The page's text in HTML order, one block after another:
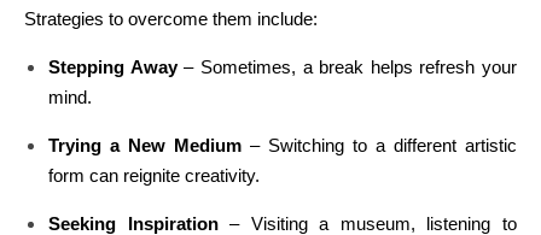
Strategies to overcome them include:
Stepping Away– Sometimes, a break helps refresh your
mind.
Trying a New Medium – Switching to a different artistic
form can reignite creativity.
Seeking Inspiration– Visiting a museum, listening to